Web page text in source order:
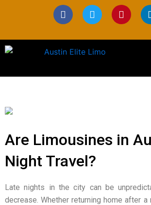
F
a
e
b
o
k
T
w
t
t
e
P
i
t
s
Are Limousines in
Night Travel?
Late nights in the city can be
decrease. Whether returning home after